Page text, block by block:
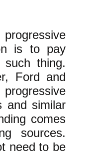
is to pay
thing.
Ford and
and similar
comes
sources.
need to be